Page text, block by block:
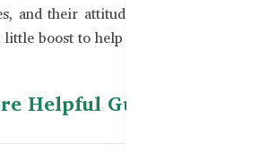
and their attitude.
boost to help them shine.
Helpful Guides